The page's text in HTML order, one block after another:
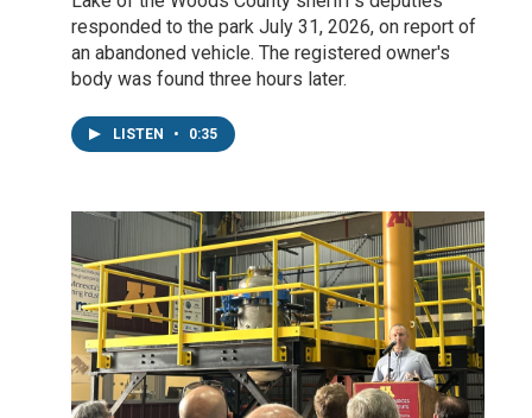
responded to the park July 31, 2026, on report of
an abandoned vehicle. The registered owner's
body was found three hours later.
LISTEN • 0:35